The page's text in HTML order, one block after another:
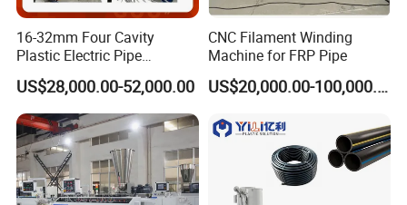
16-32mm Four Cavity
Plastic Electric Pipe
Extruding PVC Pipe Making
Machine
US$28,000.00-52,000.00
CNC Filament Winding
Machine for FRP Pipe
US$20,000.00-100,000.00